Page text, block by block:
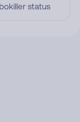
status